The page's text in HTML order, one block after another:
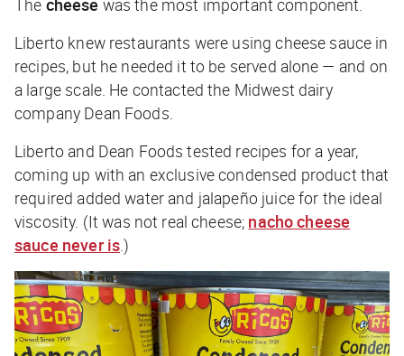
The cheese was the most important component.
Liberto knew restaurants were using cheese sauce in
recipes, but he needed it to be served alone — and on
a large scale. He contacted the Midwest dairy
company Dean Foods.
Liberto and Dean Foods tested recipes for a year,
coming up with an exclusive condensed product that
required added water and jalapeño juice for the ideal
viscosity. (It was not real cheese; nacho cheese
sauce never is.)